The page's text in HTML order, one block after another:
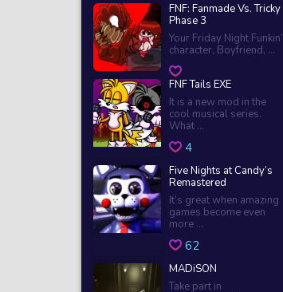
FNF: Fanmade Vs. Tricky
Phase 3
Your Friday Night Funkin’
character, Boyfriend, ...
FNF Tails EXE
It is a new mod in the
cool musical series.
What ...
4
Five Nights at Candy’s
Remastered
It’s great when amazing
games become even
more ...
62
MADiSON
Take part in